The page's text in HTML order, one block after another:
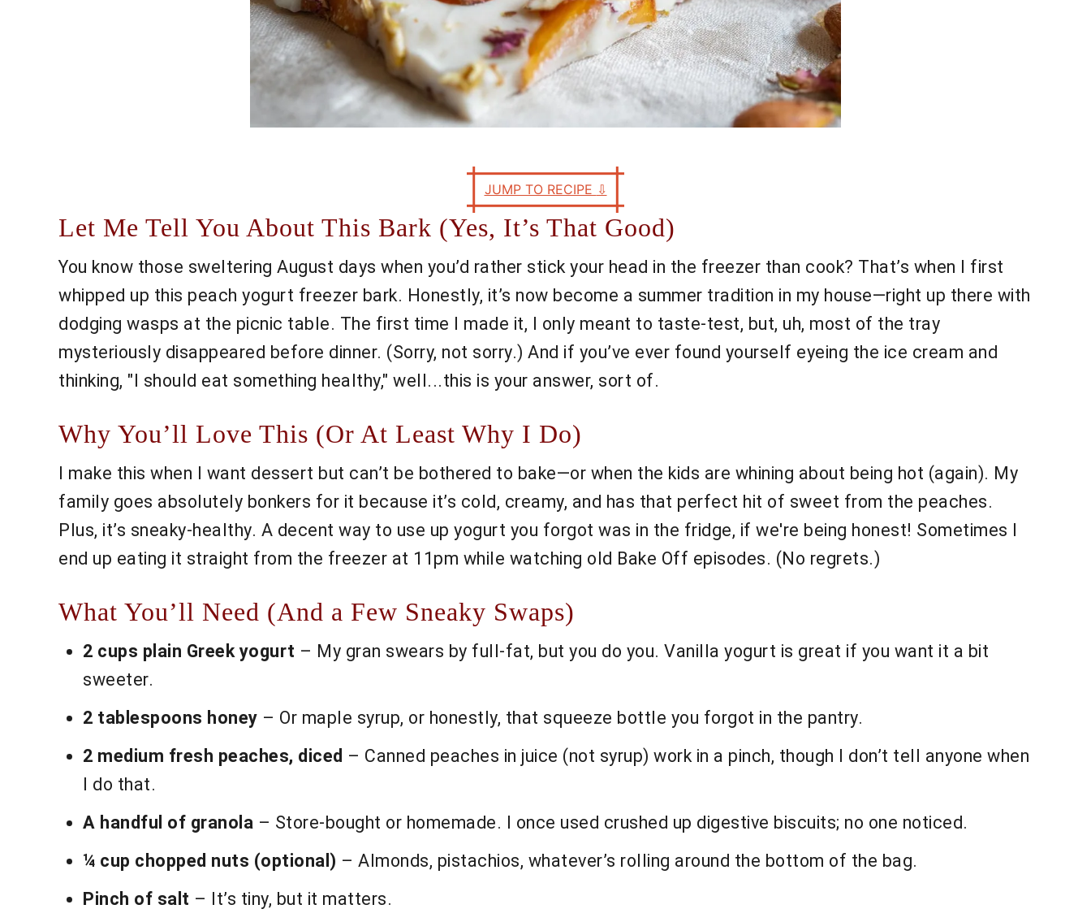
JUMP TO RECIPE ⇩
Let Me Tell You About This Bark (Yes, It’s That Good)
You know those sweltering August days when you’d rather stick your head in the freezer than cook? That’s when I first
whipped up this peach yogurt freezer bark. Honestly, it’s now become a summer tradition in my house—right up there with
dodging wasps at the picnic table. The first time I made it, I only meant to taste-test, but, uh, most of the tray
mysteriously disappeared before dinner. (Sorry, not sorry.) And if you’ve ever found yourself eyeing the ice cream and
thinking, "I should eat something healthy," well...this is your answer, sort of.
Why You’ll Love This (Or At Least Why I Do)
I make this when I want dessert but can’t be bothered to bake—or when the kids are whining about being hot (again). My
family goes absolutely bonkers for it because it’s cold, creamy, and has that perfect hit of sweet from the peaches.
Plus, it’s sneaky-healthy. A decent way to use up yogurt you forgot was in the fridge, if we're being honest! Sometimes I
end up eating it straight from the freezer at 11pm while watching old Bake Off episodes. (No regrets.)
What You’ll Need (And a Few Sneaky Swaps)
2 cups plain Greek yogurt – My gran swears by full-fat, but you do you. Vanilla yogurt is great if you want it a bit
sweeter.
2 tablespoons honey – Or maple syrup, or honestly, that squeeze bottle you forgot in the pantry.
2 medium fresh peaches, diced – Canned peaches in juice (not syrup) work in a pinch, though I don’t tell anyone when
I do that.
A handful of granola – Store-bought or homemade. I once used crushed up digestive biscuits; no one noticed.
¼ cup chopped nuts (optional) – Almonds, pistachios, whatever’s rolling around the bottom of the bag.
Pinch of salt – It’s tiny, but it matters.